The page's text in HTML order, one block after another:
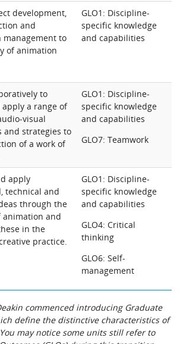
development,
and
management to
of animation
GLO1: Discipline-
specific knowledge
and capabilities
to
a range of
visual
and strategies to
of a work of
GLO1: Discipline-
specific knowledge
and capabilities
GLO7: Teamwork
apply
technical and
through the
animation and
in the
practice.
GLO1: Discipline-
specific knowledge
and capabilities
GLO4: Critical
thinking
GLO6: Self-
management
commenced introducing Graduate
define the distinctive characteristics of
may notice some units still refer to